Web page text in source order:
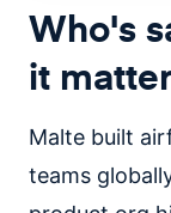
Who's
it
Malte built
teams